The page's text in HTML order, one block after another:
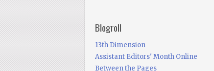
Blogroll
13th Dimension
Assistant Editors' Month Online
Between the Pages